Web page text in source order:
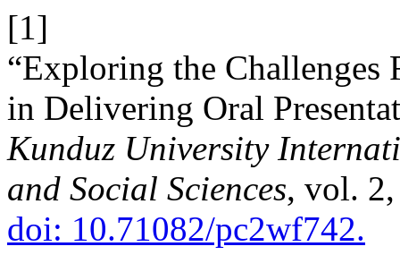
[1]
“Exploring the Challenges
in Delivering Oral
Kunduz University
and Social Sciences, vol.
doi: 10.71082/pc2wf742.